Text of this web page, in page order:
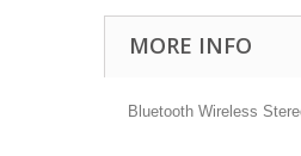
MORE INFO
Bluetooth Wireless